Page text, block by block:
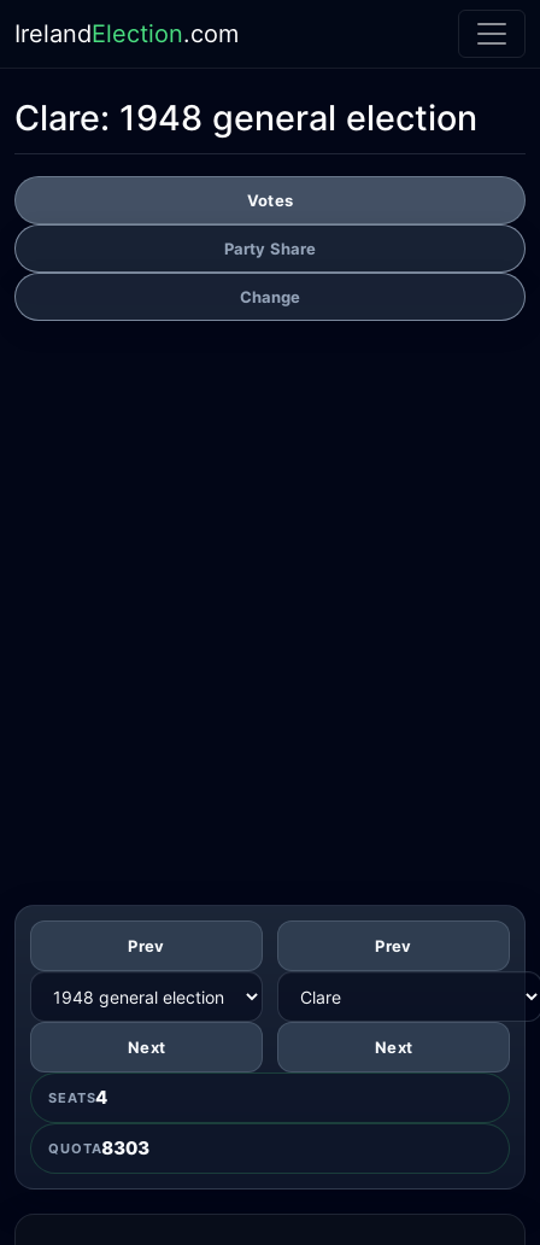
IrelandElection.com
Clare: 1948 general election
Votes
Party Share
Change
Prev
Next
Prev
Next
SEATS4
QUOTA8303